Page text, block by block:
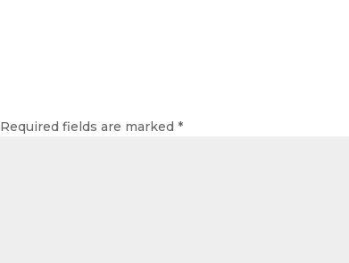
Required fields are marked*